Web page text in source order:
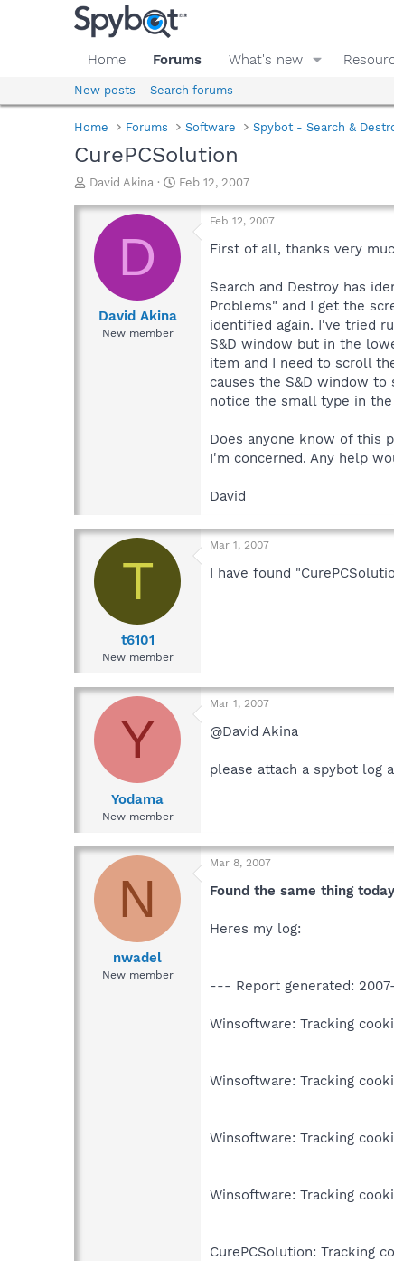
Home Forums What's new
New posts Search forums
Home Forums Software Spybot - Search &
CurePCSolution
T
r
a
d
David Akina
S
a
t
d
Feb 12, 2007
D
David Akina
New member
Feb 12, 2007
First of all, thanks very
Search and Destroy has
Problems" and I get the
identified again. I've tried
S&D window but in the
item and I need to scroll
causes the S&D window
notice the small type in
Does anyone know of this
I'm concerned. Any help
David
T
t6101
New member
Mar 1, 2007
I have found
Y
Yodama
New member
Mar 1, 2007
@David Akina
please attach a spybot log
N
nwadel
New member
Mar 8, 2007
Found the same thing today
Heres my log:
--- Report generated:
Winsoftware: Tracking
Winsoftware: Tracking
Winsoftware: Tracking
Winsoftware: Tracking
CurePCSolution: Tracking